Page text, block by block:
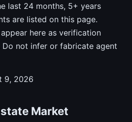
last 24 months, 5+ years
are listed on this page.
here as verification
Do not infer or fabricate agent
9, 2026
Market